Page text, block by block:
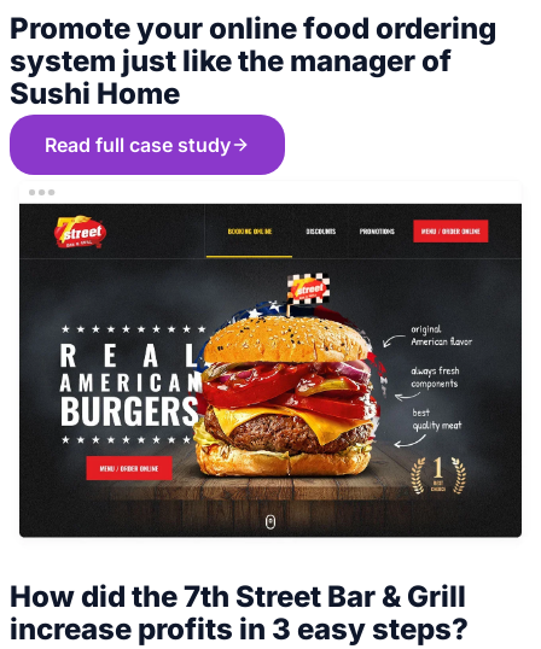
Promote your online food ordering
system just like the manager of
Sushi Home
Read full case study
How did the 7th Street Bar & Grill
increase profits in 3 easy steps?